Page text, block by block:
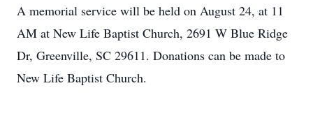
A memorial service will be held on August 24, at 11
AM at New Life Baptist Church, 2691 W Blue Ridge
Dr, Greenville, SC 29611. Donations can be made to
New Life Baptist Church.